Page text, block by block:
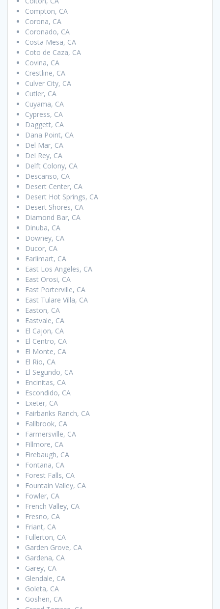
Compton, CA
Corona, CA
Coronado, CA
Costa Mesa, CA
Coto de Caza, CA
Covina, CA
Crestline, CA
Culver City, CA
Cutler, CA
Cuyama, CA
Cypress, CA
Daggett, CA
Dana Point, CA
Del Mar, CA
Del Rey, CA
Delft Colony, CA
Descanso, CA
Desert Center, CA
Desert Hot Springs, CA
Desert Shores, CA
Diamond Bar, CA
Dinuba, CA
Downey, CA
Ducor, CA
Earlimart, CA
East Los Angeles, CA
East Orosi, CA
East Porterville, CA
East Tulare Villa, CA
Easton, CA
Eastvale, CA
El Cajon, CA
El Centro, CA
El Monte, CA
El Rio, CA
El Segundo, CA
Encinitas, CA
Escondido, CA
Exeter, CA
Fairbanks Ranch, CA
Fallbrook, CA
Farmersville, CA
Fillmore, CA
Firebaugh, CA
Fontana, CA
Forest Falls, CA
Fountain Valley, CA
Fowler, CA
French Valley, CA
Fresno, CA
Friant, CA
Fullerton, CA
Garden Grove, CA
Gardena, CA
Garey, CA
Glendale, CA
Goleta, CA
Goshen, CA